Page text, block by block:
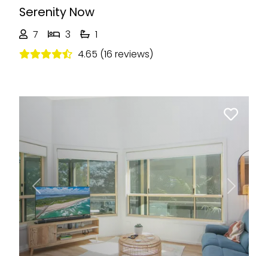
Serenity Now
7 3
1
4.65 (16 reviews)
Previous Next